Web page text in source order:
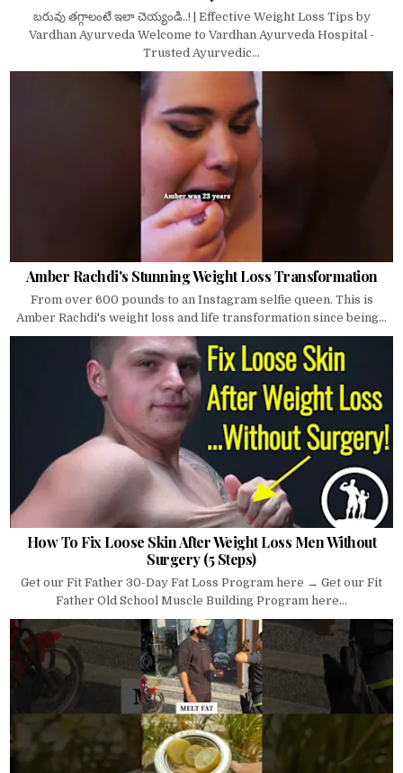
బరువు తగ్గాలంటే ఇలా చెయ్యండి..! | Effective Weight Loss Tips by
Vardhan Ayurveda Welcome to Vardhan Ayurveda Hospital -
Trusted Ayurvedic...
Amber Rachdi's Stunning Weight Loss Transformation
From over 600 pounds to an Instagram selfie queen. This is
Amber Rachdi's weight loss and life transformation since being...
How To Fix Loose Skin After Weight Loss Men Without
Surgery (5 Steps)
Get our Fit Father 30-Day Fat Loss Program here → Get our Fit
Father Old School Muscle Building Program here...